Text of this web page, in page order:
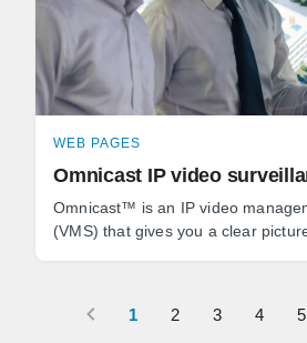
WEB PAGES
Omnicast IP video
Omnicast™ is an IP video
(VMS) that gives you a clear
1 2 3 4 5